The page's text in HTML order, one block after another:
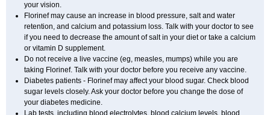
your vision.
Florinef may cause an increase in blood pressure, salt and water
retention, and calcium and potassium loss. Talk with your doctor to see
if you need to decrease the amount of salt in your diet or take a calcium
or vitamin D supplement.
Do not receive a live vaccine (eg, measles, mumps) while you are
taking Florinef. Talk with your doctor before you receive any vaccine.
Diabetes patients - Florinef may affect your blood sugar. Check blood
sugar levels closely. Ask your doctor before you change the dose of
your diabetes medicine.
Lab tests, including blood electrolytes, blood calcium levels, blood